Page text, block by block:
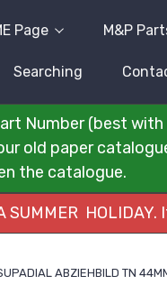
Page M&P
Searching
Number (best
old paper
the catalogue.
SUMMER
ABZIEHBILD TN